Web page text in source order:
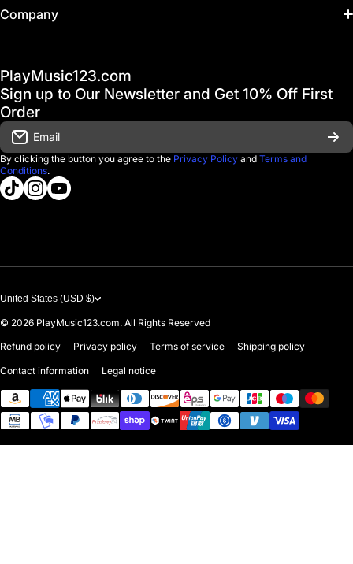
Home
Gift Cards
Financing
D'Luca Instruments
About us
Company
FAQ & Help Center
Shipping & Delivery
Returns & Exchanges
Government & Education
PlayMusic123.com
Sign up to Our Newsletter and Get 10% Off First
Order
Email
By clicking the button you agree to the Privacy Policy and Terms and
Conditions.
tiktokcom/@playmusic123com
instagramcom/playmusic123_com
youtubecom/@ThePlayMusic123
United States (USD $)
© 2026 PlayMusic123.com. All Rights Reserved
Refund policy
Privacy policy Terms of service Shipping policy
Contact information Legal notice
Payment methods